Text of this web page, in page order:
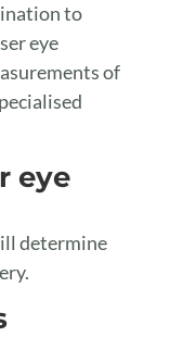
to
eye
of
eye
determine